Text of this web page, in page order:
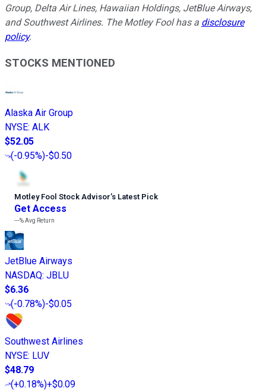
Group, Delta Air Lines, Hawaiian Holdings, JetBlue Airways,
and Southwest Airlines. The Motley Fool has a disclosure
policy.
STOCKS MENTIONED
Alaska Air Group
NYSE: ALK
$52.05
(-0.95%)-$0.50
Motley Fool Stock Advisor’s Latest Pick
Get Access
---%Avg Return
JetBlue Airways
NASDAQ: JBLU
$6.36
(-0.78%)-$0.05
Southwest Airlines
NYSE: LUV
$48.79
(+0.18%)+$0.09